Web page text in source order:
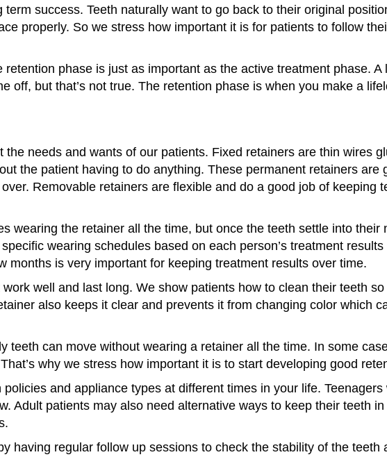
success. Teeth naturally want to go back to their original
properly. So we stress how important it is for patients to follow
retention phase is just as important as the active treatment phase.
off, but that’s not true. The retention phase is when you make a
needs and wants of our patients. Fixed retainers are thin wires
the patient having to do anything. These permanent retainers are
Removable retainers are flexible and do a good job of keeping
wearing the retainer all the time, but once the teeth settle into their
wearing schedules based on each person’s treatment
months is very important for keeping treatment results over time.
well and last long. We show patients how to clean their teeth
also keeps it clear and prevents it from changing color which
teeth can move without wearing a retainer all the time. In some
why we stress how important it is to start developing good
and appliance types at different times in your life.
Adult patients may also need alternative ways to keep their teeth
having regular follow up sessions to check the stability of the teeth